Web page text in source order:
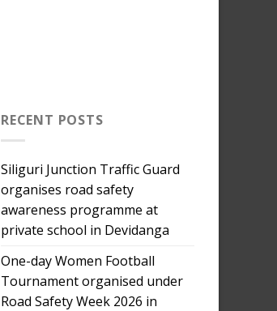
RECENT POSTS
Siliguri Junction Traffic Guard
organises road safety
awareness programme at
private school in Devidanga
One-day Women Football
Tournament organised under
Road Safety Week 2026 in